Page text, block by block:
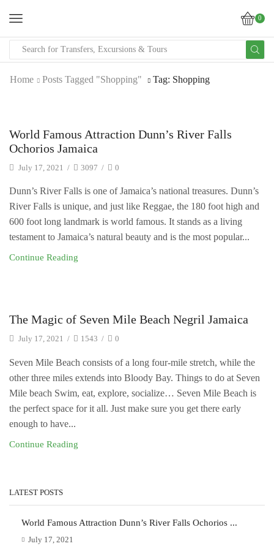
0
Home Posts Tagged "Shopping" Tag: Shopping
World Famous Attraction Dunn’s River Falls
Ochorios Jamaica
July 17, 2021 / 3097 / 0
Dunn’s River Falls is one of Jamaica’s national treasures. Dunn’s
River Falls is unique, and just like Reggae, the 180 foot high and
600 foot long landmark is world famous. It stands as a living
testament to Jamaica’s natural beauty and is the most popular...
Continue Reading
The Magic of Seven Mile Beach Negril Jamaica
July 17, 2021 / 1543 / 0
Seven Mile Beach consists of a long four-mile stretch, while the
other three miles extends into Bloody Bay. Things to do at Seven
Mile beach Swim, eat, explore, socialize… Seven Mile Beach is
the perfect space for it all. Just make sure you get there early
enough to have...
Continue Reading
LATEST POSTS
World Famous Attraction Dunn’s River Falls Ochorios ...
July 17, 2021